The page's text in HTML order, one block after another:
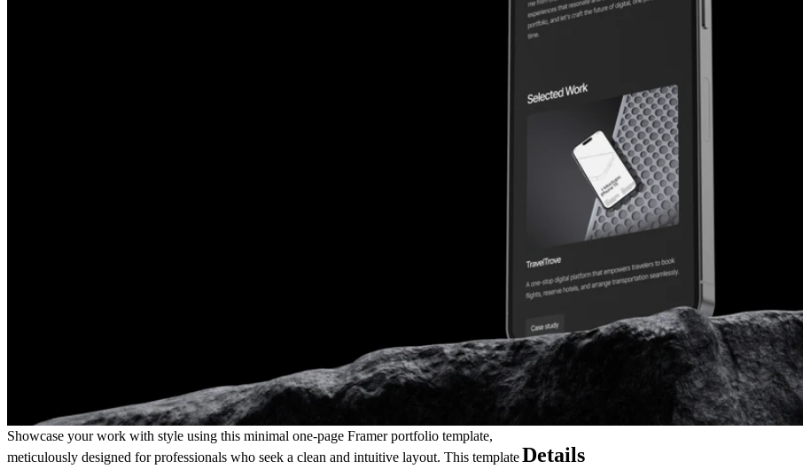
Showcase your work with style using this minimal one-page Framer portfolio template,
meticulously designed for professionals who seek a clean and intuitive layout. This templateDetails